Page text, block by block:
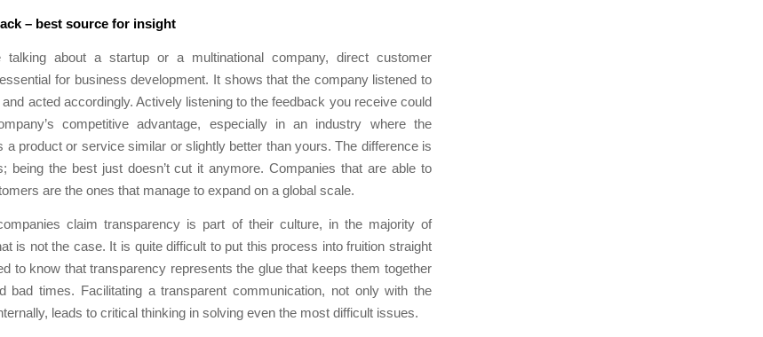
– best source for insight
talking about a startup or a multinational company, direct customer
for business development. It shows that the company listened to
acted accordingly. Actively listening to the feedback you receive could
competitive advantage, especially in an industry where the
a product or service similar or slightly better than yours. The difference is
being the best just doesn’t cut it anymore. Companies that are able to
are the ones that manage to expand on a global scale.
claim transparency is part of their culture, in the majority of
is not the case. It is quite difficult to put this process into fruition straight
to know that transparency represents the glue that keeps them together
bad times. Facilitating a transparent communication, not only with the
leads to critical thinking in solving even the most difficult issues.